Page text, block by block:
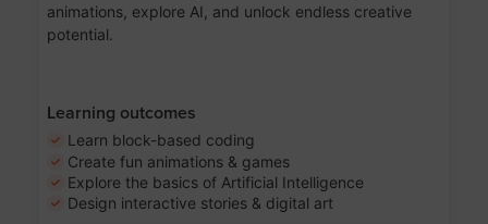
animations, explore AI, and unlock endless creative
potential.
Learning outcomes
Learn block-based coding
Create fun animations & games
Explore the basics of Artificial Intelligence
Design interactive stories & digital art